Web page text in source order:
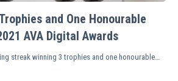
and One Honourable
AVA Digital Awards
streak winning 3 trophies and one honourable…